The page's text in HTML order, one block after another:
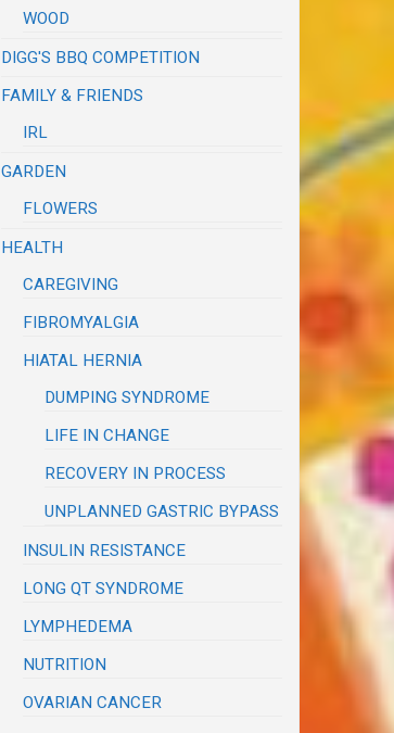
WOOD
DIGG'S BBQ COMPETITION
FAMILY & FRIENDS
IRL
GARDEN
FLOWERS
HEALTH
CAREGIVING
FIBROMYALGIA
HIATAL HERNIA
DUMPING SYNDROME
LIFE IN CHANGE
RECOVERY IN PROCESS
UNPLANNED GASTRIC BYPASS
INSULIN RESISTANCE
LONG QT SYNDROME
LYMPHEDEMA
NUTRITION
OVARIAN CANCER